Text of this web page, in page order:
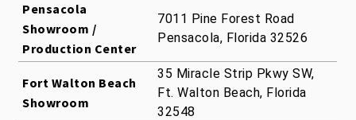
Pensacola
Showroom /
Production Center
7011 Pine Forest Road
Pensacola, Florida 32526
Fort Walton Beach
Showroom
35 Miracle Strip Pkwy SW,
Ft. Walton Beach, Florida
32548